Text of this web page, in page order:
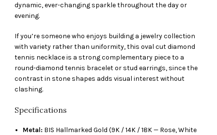
dynamic, ever-changing sparkle throughout the day or
evening.
If you’re someone who enjoys building a jewelry collection
with variety rather than uniformity, this oval cut diamond
tennis necklace is a strong complementary piece to a
round-diamond tennis bracelet or stud earrings, since the
contrast in stone shapes adds visual interest without
clashing.
Specifications
Metal: BIS Hallmarked Gold (9K / 14K / 18K — Rose, White